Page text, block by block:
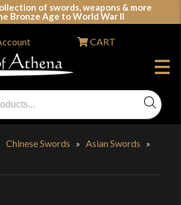
of swords, weapons & more
Bronze Age to World War II
Weapons, LARP & Clothing
CART
Chinese Swords »Asian Swords »